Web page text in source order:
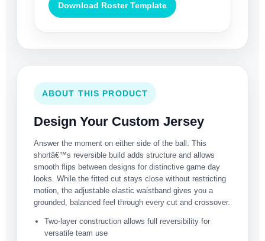
Download Roster Template
ABOUT THIS PRODUCT
Design Your Custom Jersey
Answer the moment on either side of the ball. This
shortâ€™s reversible build adds structure and allows
smooth flips between designs for distinctive game day
looks. While the fitted cut stays close without restricting
motion, the adjustable elastic waistband gives you a
grounded, balanced feel through every cut and crossover.
Two-layer construction allows full reversibility for
versatile team use